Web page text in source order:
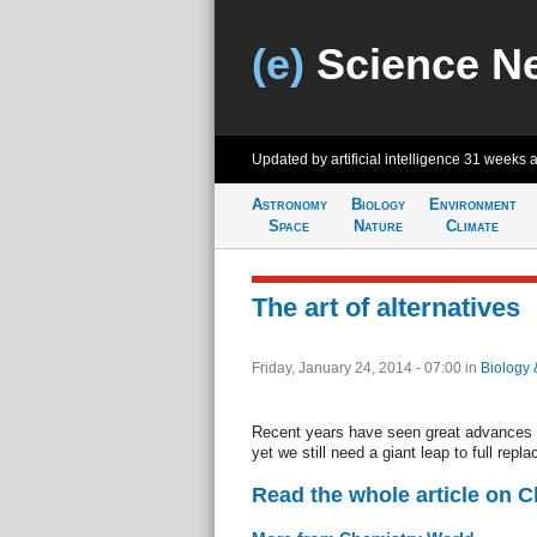
(e) Science
Updated by artificial intelligence 31 weeks
Astronomy
Space
Biology
Nature
Environment
Climate
The art of alternatives
Friday, January 24, 2014 - 07:00 in Biology
Recent years have seen great
yet we still need a giant leap to full
Read the whole article on